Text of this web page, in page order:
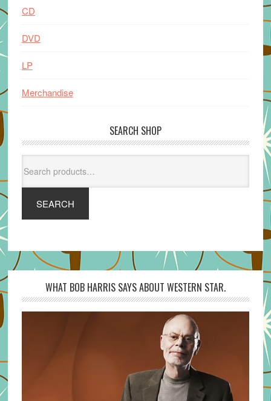
CD
DVD
LP
Merchandise
SEARCH SHOP
for:
SEARCH
WHAT BOB HARRIS SAYS ABOUT WESTERN STAR.